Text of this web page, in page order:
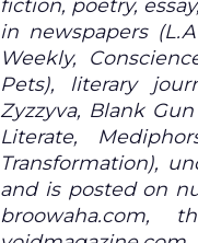
fiction, poetry,
in newspapers
Weekly,
Pets), literary
Zyzzyva, Blank
Literate,
Transformation),
and is posted on
broowaha.com,